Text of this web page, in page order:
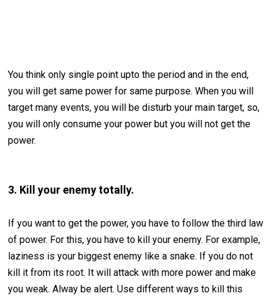
You think only single point upto the period and in the end,
you will get same power for same purpose. When you will
target many events, you will be disturb your main target, so,
you will only consume your power but you will not get the
power.
3. Kill your enemy totally.
If you want to get the power, you have to follow the third law
of power. For this, you have to kill your enemy. For example,
laziness is your biggest enemy like a snake. If you do not
kill it from its root. It will attack with more power and make
you weak. Alway be alert. Use different ways to kill this